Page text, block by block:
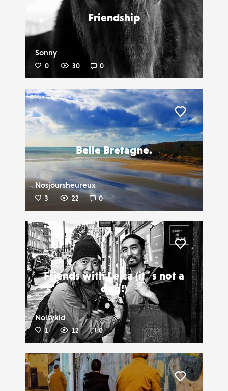
Friendship
Sonny
0 30 0
Belle Bretagne.
Nosjoursheureux
3 22 0
Liker
Friends with Leica (it´s not a
dog!)
Noisykid
1 12 0
Liker
Liker